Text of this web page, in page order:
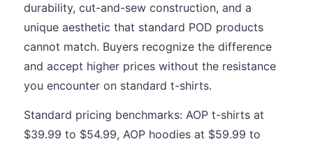
durability, cut-and-sew construction, and a
unique aesthetic that standard POD products
cannot match. Buyers recognize the difference
and accept higher prices without the resistance
you encounter on standard t-shirts.
Standard pricing benchmarks: AOP t-shirts at
$39.99 to $54.99, AOP hoodies at $59.99 to